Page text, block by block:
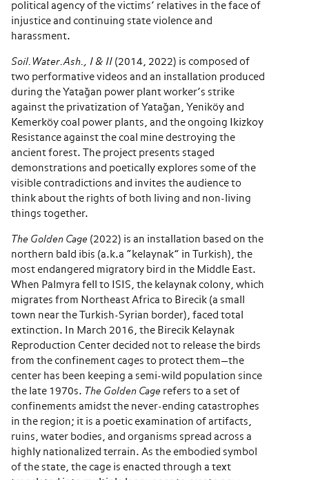
political agency of the victims’ relatives in the face of
injustice and continuing state violence and
harassment.
Soil.Water.Ash., I & II (2014, 2022) is composed of
two performative videos and an installation produced
during the Yatağan power plant worker’s strike
against the privatization of Yatağan, Yeniköy and
Kemerköy coal power plants, and the ongoing Ikizkoy
Resistance against the coal mine destroying the
ancient forest. The project presents staged
demonstrations and poetically explores some of the
visible contradictions and invites the audience to
think about the rights of both living and non-living
things together.
The Golden Cage (2022) is an installation based on the
northern bald ibis (a.k.a “kelaynak” in Turkish), the
most endangered migratory bird in the Middle East.
When Palmyra fell to ISIS, the kelaynak colony, which
migrates from Northeast Africa to Birecik (a small
town near the Turkish-Syrian border), faced total
extinction. In March 2016, the Birecik Kelaynak
Reproduction Center decided not to release the birds
from the confinement cages to protect them—the
center has been keeping a semi-wild population since
the late 1970s. The Golden Cage refers to a set of
confinements amidst the never-ending catastrophes
in the region; it is a poetic examination of artifacts,
ruins, water bodies, and organisms spread across a
highly nationalized terrain. As the embodied symbol
of the state, the cage is enacted through a text